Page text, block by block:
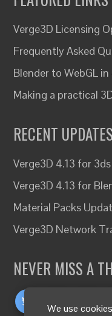
We use
Verge3D Licensing
Frequently Asked
Blender to WebGL
Making a practical
RECENT UPDATES
Verge3D 4.13 for
Verge3D 4.13 for
Material Packs
Verge3D Network
NEVER MISS A